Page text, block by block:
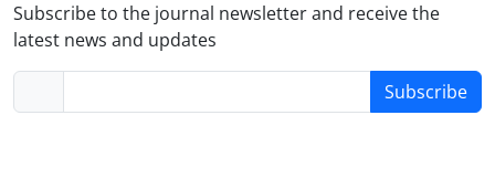
Subscribe to the journal newsletter and receive the
latest news and updates
Subscribe